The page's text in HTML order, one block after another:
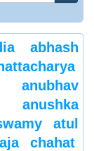
abhash
anubhav
anushka
atul
chahat